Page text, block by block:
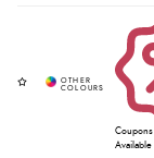
Coupons
Available